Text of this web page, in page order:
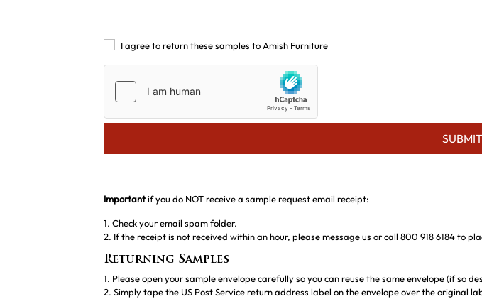
I agree to return these samples to Amish Furniture
Importantif you do NOT receive a sample request email receipt:
1. Check your email spam folder.
2. If the receipt is not received within an hour, please message us or call 800 918 6184 to
Returning Samples
1. Please open your sample envelope carefully so you can reuse the same envelope (if so
2. Simply tape the US Post Service return address label on the envelope over the original